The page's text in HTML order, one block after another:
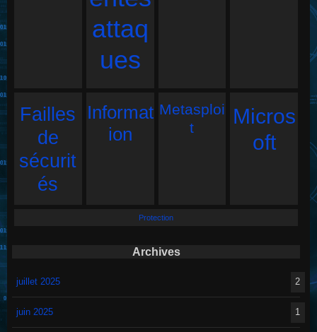
attaq
ues
Failles
de
sécurit
és
Informat
ion
Metasploi
t
Micros
oft
Protection
Archives
juillet 2025 2
juin 2025 1